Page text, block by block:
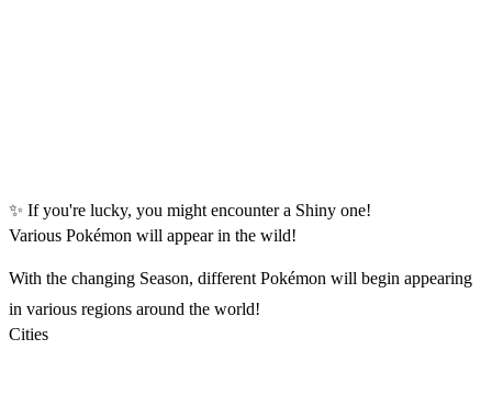
✨ If you're lucky, you might encounter a Shiny one!
Various Pokémon will appear in the wild!
With the changing Season, different Pokémon will begin appearing
in various regions around the world!
Cities